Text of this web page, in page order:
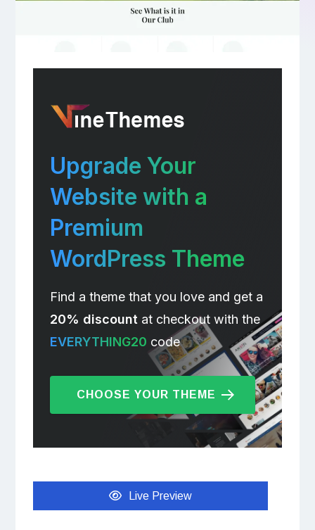
Upgrade Your
Website with a
Premium
WordPress Theme
Find a theme that you love and get a
20% discountat checkout with the
EVERYTHING20 code
CHOOSE YOUR THEME
Live Preview